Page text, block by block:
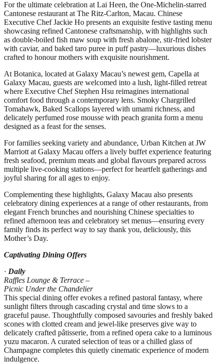
For the ultimate celebration at Lai Heen, the One-Michelin‑starred
Cantonese restaurant at The Ritz‑Carlton, Macau. Chinese
Executive Chef Jackie Ho presents an exquisite festive tasting menu
showcasing refined Cantonese craftsmanship, with highlights such
as double‑boiled fish maw soup with fresh abalone, stir‑fried lobster
with caviar, and baked taro puree in puff pastry—luxurious dishes
crafted to honour mothers with exquisite nourishment.
At Botanica, located at Galaxy Macau’s newest gem, Capella at
Galaxy Macau, guests are welcomed into a lush, light‑filled retreat
where Executive Chef Stephen Hsu reimagines international
comfort food through a contemporary lens. Smoky Chargrilled
Tomahawk, Baked Scallops layered with umami richness, and
delicately perfumed rose mousse with peach granita form a menu
designed as a feast for the senses.
For families seeking variety and abundance, Urban Kitchen at JW
Marriott at Galaxy Macau offers a lively buffet experience featuring
fresh seafood, premium meats and global flavours prepared across
multiple live-cooking stations—perfect for heartfelt gatherings and
joyful sharing for all ages to enjoy.
Complementing these highlights, Galaxy Macau also presents
celebratory dining experiences at a range of other restaurants, from
elegant French brunches and nourishing Chinese specialties to
refined afternoon teas and celebratory set menus—ensuring every
family finds its perfect way to say thank you, deliciously, this
Mother’s Day.
Captivating Dining Offers
· Daily
Raffles Lounge & Terrace –
Picnic Under the Chandelier
This special dining offer evokes a refined pastoral fantasy, where
sunlight filters through cascading crystal and time slows to a
graceful pause. Thoughtfully composed savouries and freshly baked
scones with clotted cream and jewel‑like preserves give way to
delicately crafted pâtisserie, from a refined opera cake to a luminous
yuzu macaron. A curated selection of teas or a chilled glass of
Champagne completes this quietly cinematic experience of modern
indulgence.